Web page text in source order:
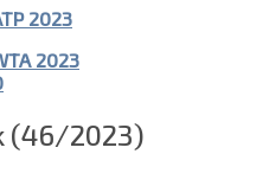
2023
2023
(46/2023)